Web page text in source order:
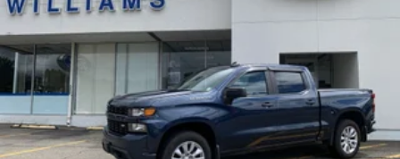
Power Mirror(s)
Rear Defrost
Privacy Glass
Intermittent Wipers
Variable Speed Intermittent Wipers
Power Door Locks